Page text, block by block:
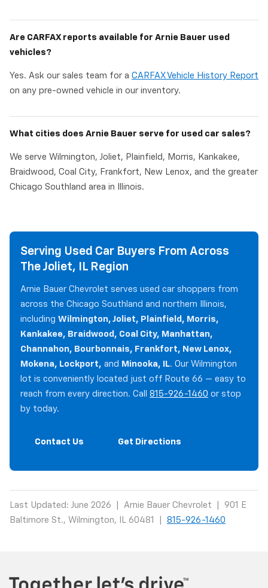
Are CARFAX reports available for Arnie Bauer used
vehicles?
Yes. Ask our sales team for a CARFAX Vehicle History Report
on any pre-owned vehicle in our inventory.
What cities does Arnie Bauer serve for used car sales?
We serve Wilmington, Joliet, Plainfield, Morris, Kankakee,
Braidwood, Coal City, Frankfort, New Lenox, and the greater
Chicago Southland area in Illinois.
Serving Used Car Buyers From Across
The Joliet, IL Region
Arnie Bauer Chevrolet serves used car shoppers from
across the Chicago Southland and northern Illinois,
including Wilmington, Joliet, Plainfield, Morris,
Kankakee, Braidwood, Coal City, Manhattan,
Channahon, Bourbonnais, Frankfort, New Lenox,
Mokena, Lockport, and Minooka, IL. Our Wilmington
lot is conveniently located just off Route 66 — easy to
reach from every direction. Call 815-926-1460 or stop
by today.
Contact Us Get Directions
Last Updated: June 2026 | Arnie Bauer Chevrolet | 901 E
Baltimore St., Wilmington, IL 60481 | 815-926-1460